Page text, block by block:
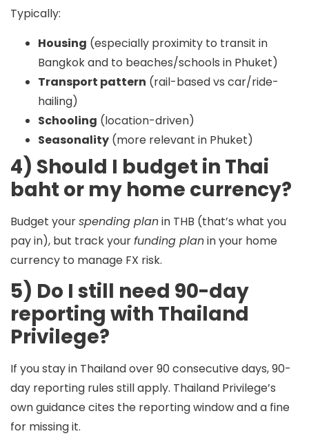
Typically:
Housing (especially proximity to transit in
Bangkok and to beaches/schools in Phuket)
Transport pattern (rail-based vs car/ride-
hailing)
Schooling (location-driven)
Seasonality (more relevant in Phuket)
4) Should I budget in Thai
baht or my home currency?
Budget yourspending planin THB (that’s what you
pay in), but track yourfunding planin your home
currency to manage FX risk.
5) Do I still need 90-day
reporting with Thailand
Privilege?
If you stay in Thailand over 90 consecutive days,90-
day reporting rules still apply. Thailand Privilege’s
own guidance cites the reporting window and a fine
for missing it.